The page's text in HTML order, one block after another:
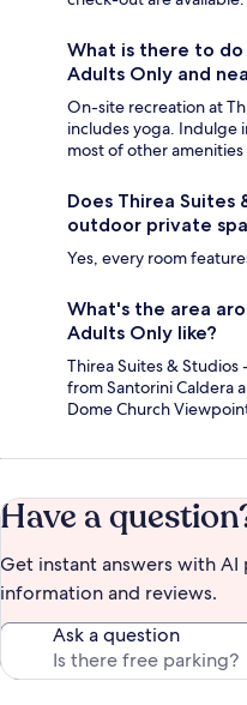
What is there to do
Adults Only and
On-site recreation at
includes yoga. Indulge
most of other amenities
Does Thirea Suites
outdoor private
Yes, every room
What's the area
Adults Only like?
Thirea Suites & Studios
from Santorini Caldera
Dome Church
Have a
Get instant answers with
information and reviews.
Ask a question